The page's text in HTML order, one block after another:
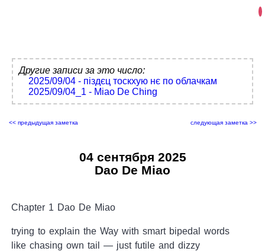
Другие записи за это число:
2025/09/04 - піздєц тоскхую нє по облачкам
2025/09/04_1 - Miao De Ching
<< предыдущая заметка следующая заметка >>
04 сентября 2025
Dao De Miao
Chapter 1 Dao De Miao
trying to explain the Way with smart bipedal words
like chasing own tail — just futile and dizzy